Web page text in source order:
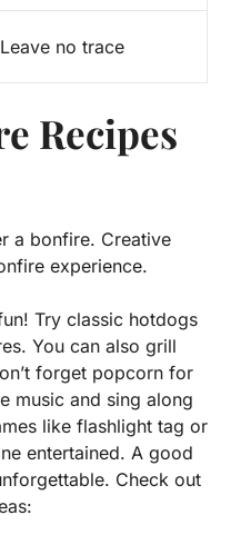
Leave no trace
Recipes
a bonfire. Creative
experience.
Try classic hotdogs
You can also grill
forget popcorn for
music and sing along
like flashlight tag or
entertained. A good
Check out